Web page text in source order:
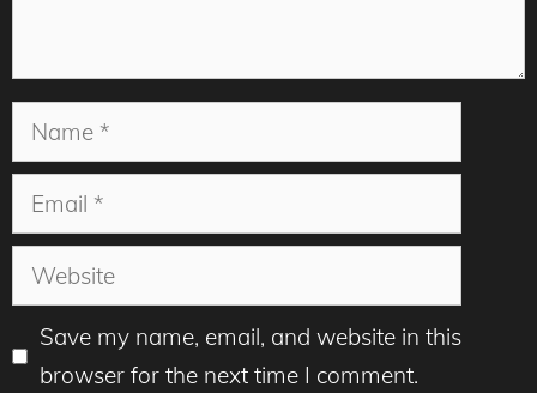
Name
Email
Website
Save my name, email, and website in this
browser for the next time I comment.